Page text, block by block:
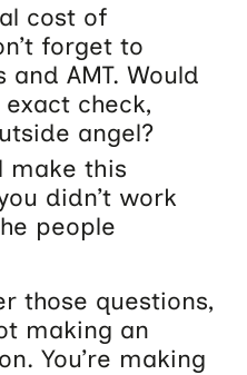
cost of
forget to
AMT. Would
check,
angel?
make this
didn’t work
people
those questions,
making an
You’re making